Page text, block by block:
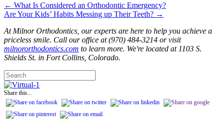
Posts
navigation
← What Is Considered an Orthodontic Emergency?
Are Your Kids’ Habits Messing up Their Teeth? →
At Milnor Orthodontics, our experts are here to help you achieve a
priceless smile. Call our office at (970) 484-3214 or visit
milnororthodontics.com to learn more. We're located at 1103 S.
Shields St. in Fort Collins, Colorado.
Share this...